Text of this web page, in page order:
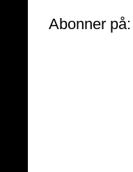
Abonner på: